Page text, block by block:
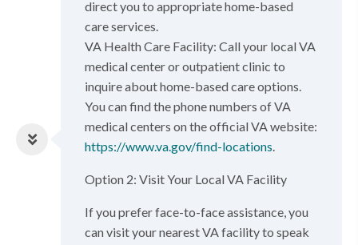
direct you to appropriate home-based
care services.
VA Health Care Facility: Call your local VA
medical center or outpatient clinic to
inquire about home-based care options.
You can find the phone numbers of VA
medical centers on the official VA website:
https://www.va.gov/find-locations.
Option 2: Visit Your Local VA Facility
If you prefer face-to-face assistance, you
can visit your nearest VA facility to speak